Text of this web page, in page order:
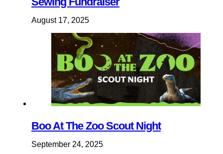
August 17, 2025
Boo At The Zoo Scout Night
September 24, 2025